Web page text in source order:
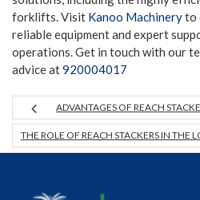
forklifts. Visit Kanoo Machineryto
reliable equipment and expert
operations. Get in touch with our
advice at920004017
ADVANTAGES OF REACH
THE ROLE OF REACH STACKERS IN THE